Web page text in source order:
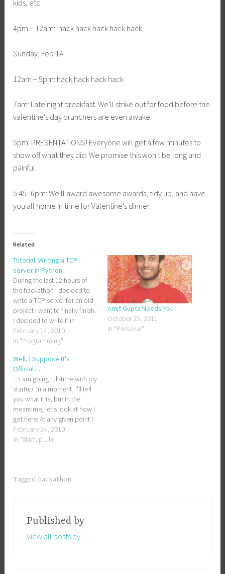
kids, etc.
4pm – 12am: hack hack hack hack hack
Sunday, Feb 14
12am – 5pm: hack hack hack hack
7am: Late night breakfast. We'll strike out for food before the
valentine's day brunchers are even awake.
5pm: PRESENTATIONS! Everyone will get a few minutes to
show off what they did. We promise this won't be long and
painful.
5:45- 6pm: We'll award awesome awards, tidy up, and have
you all home in time for Valentine's dinner.
Related
Tutorial: Writing a TCP
server in Python
During the last 12 hours of
the hackathon I decided to
write a TCP server for an old
project I want to finally finish.
I decided to write it in
Python, mostly because my
friend Adam likes Python and
the one answering my
questions when I…
February 14, 2010
In "Programming"
Amit Gupta Needs You
October 25, 2011
In "Personal"
Well, I Suppose It's
Official…
... I am going full-time with my
startup. In a moment, I'll tell
you what it is, but in the
meantime, let's look at how I
got here: At any given point I
have probably a dozen half-
finished and half-baked
February 24, 2010
In "Startup Life"
Tagged hackathon
Published by
View all posts by